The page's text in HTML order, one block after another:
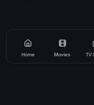
Home Movies TV